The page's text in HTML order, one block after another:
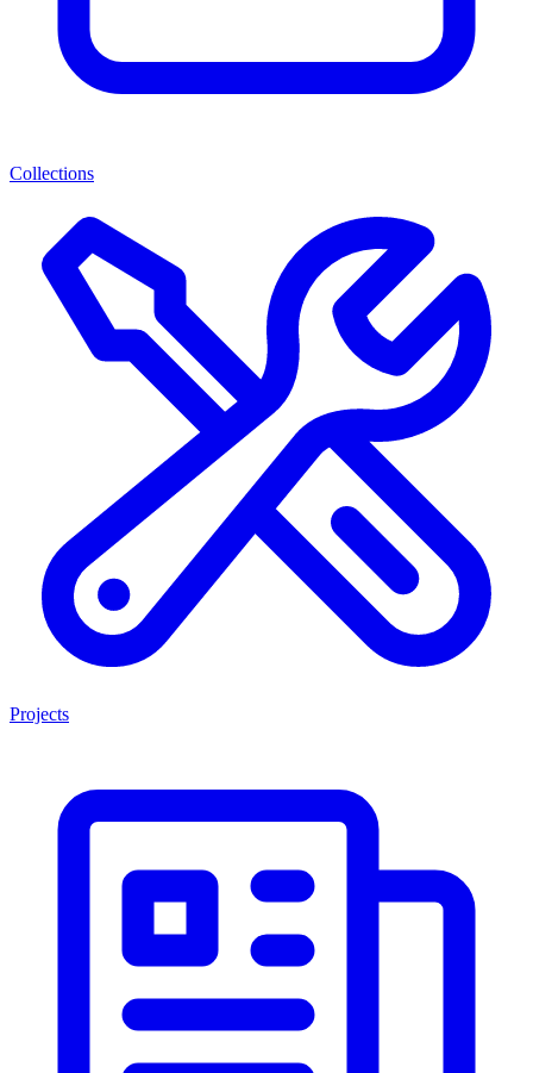
Collections
Projects